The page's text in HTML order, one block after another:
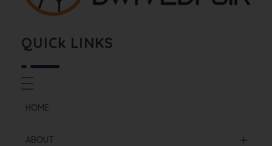
QUICk LINKS
HOME
ABOUT